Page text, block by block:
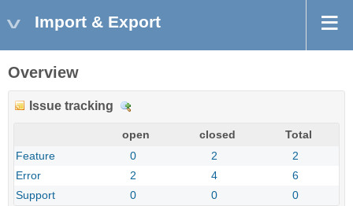
Import & Export
Overview
Issue tracking
a
i
l
open closed
Total
Feature
0 2
2
Error
2 4
6
Support
0 0 0